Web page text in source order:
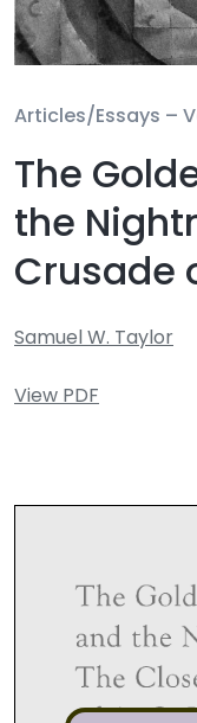
Articles/Essays –
The
the
Crusade
Samuel W. Taylor
View PDF